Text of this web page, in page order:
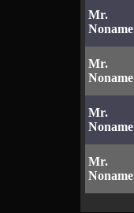
Mr.
Noname
Mr.
Noname
Mr.
Noname
Mr.
Noname